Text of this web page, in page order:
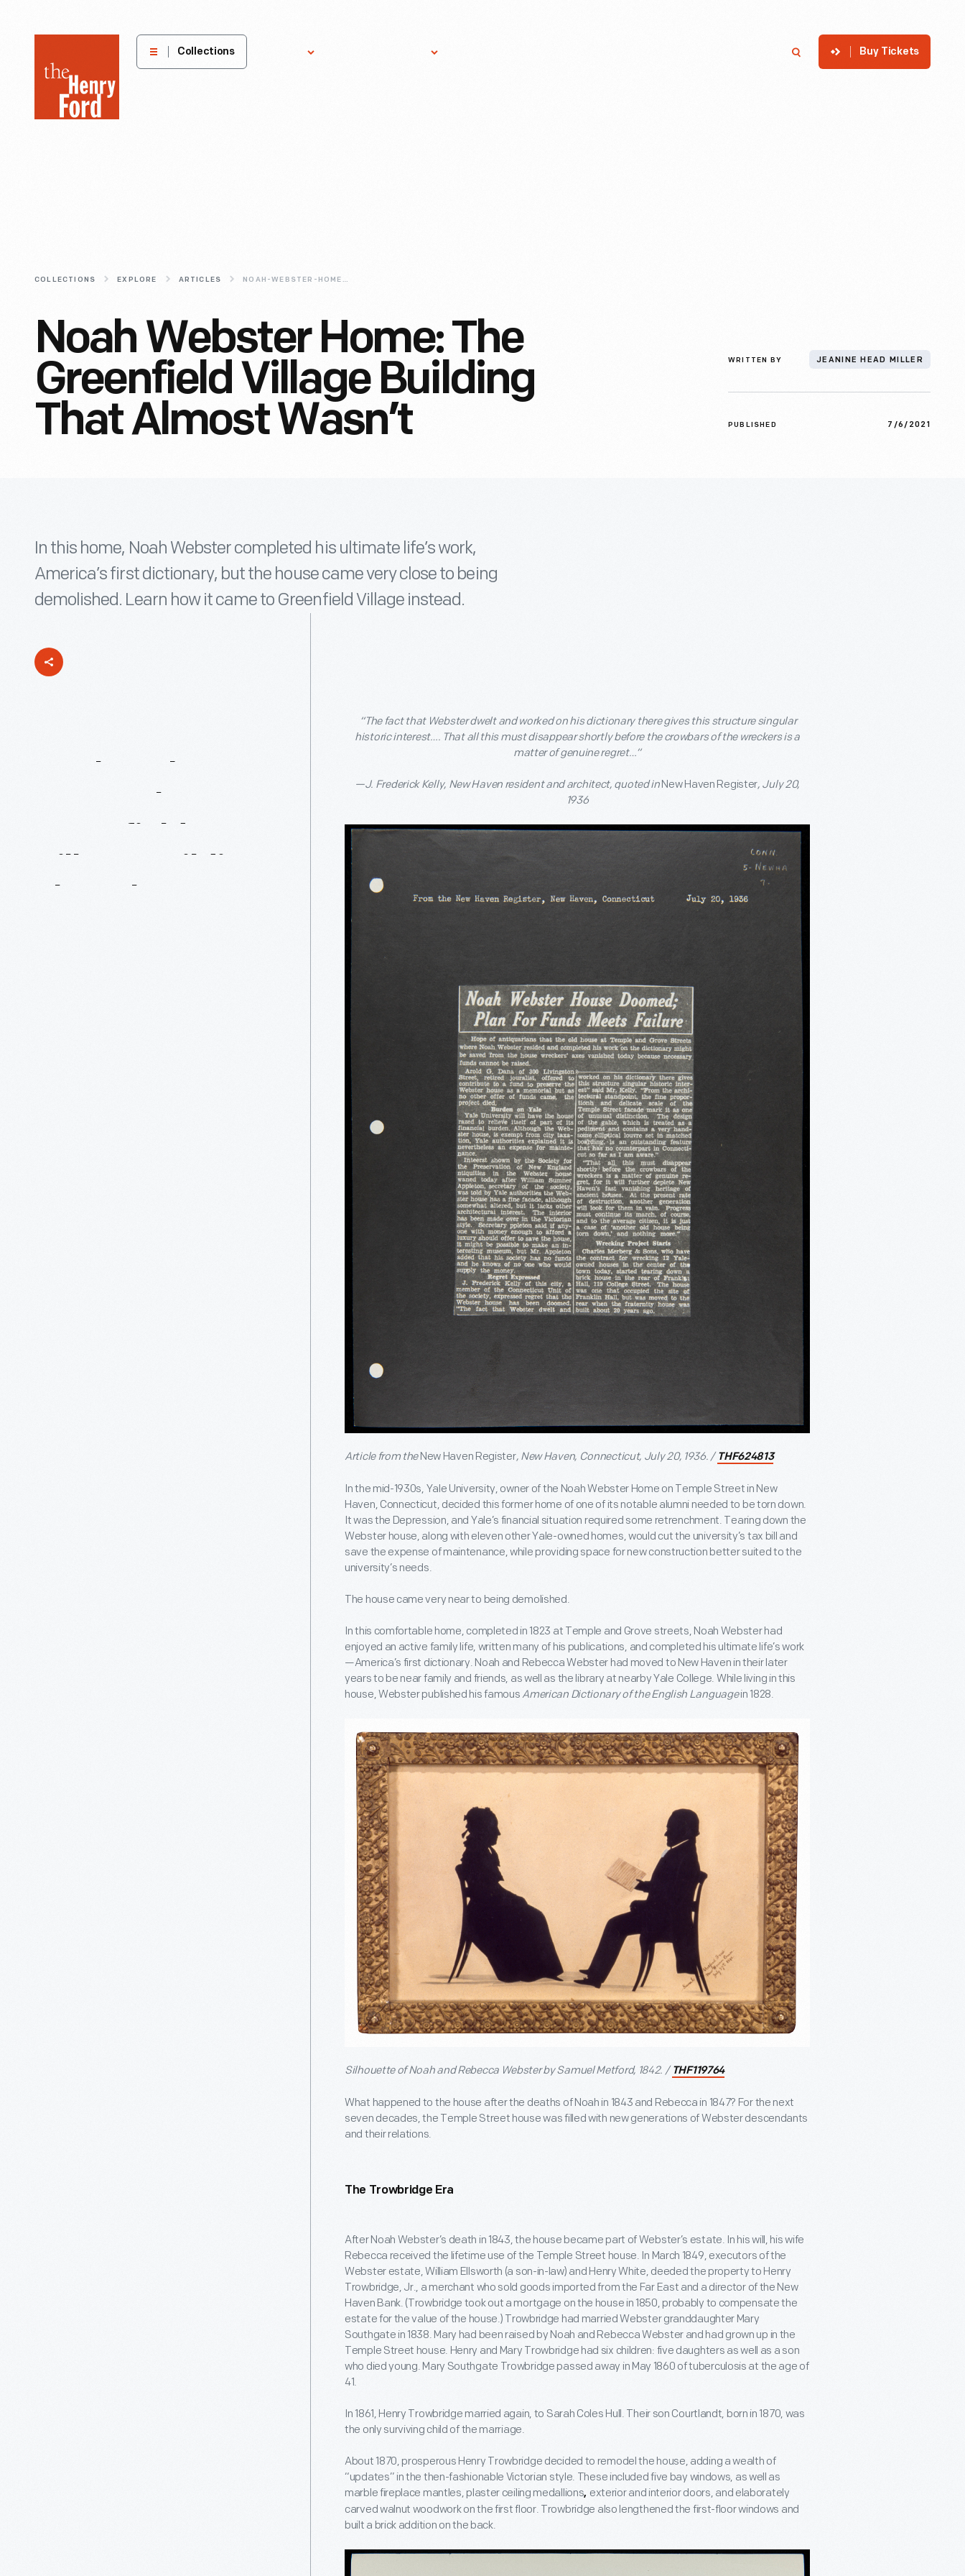
Henry
Museum
Collections Buy Tickets
COLLECTIONS EXPLORE ARTICLES NOAH-WEBSTER-HOME-THE-GREENFIELD-VILLAGE-BUILDING-THAT-ALMOST-WASNT
Noah Webster Home: The
Greenfield Village Building
That Almost Wasn’t
WRITTEN BY JEANINE HEAD MILLER
PUBLISHED 7/6/2021
In this home, Noah Webster completed his ultimate life’s work,
America’s first dictionary, but the house came very close to being
demolished. Learn how it came to Greenfield Village instead.
“The fact that Webster dwelt and worked on his dictionary there gives this structure singular
historic interest…. That all this must disappear shortly before the crowbars of the wreckers is a
matter of genuine regret…”
—J. Frederick Kelly, New Haven resident and architect, quoted inNew Haven Register, July 20,
1936
Article from theNew Haven Register, New Haven, Connecticut, July 20, 1936. / THF624813
In the mid-1930s, Yale University, owner of the Noah Webster Home on Temple Street in New
Haven, Connecticut, decided this former home of one of its notable alumni needed to be torn down.
It was the Depression, and Yale’s financial situation required some retrenchment. Tearing down the
Webster house, along with eleven other Yale-owned homes, would cut the university’s tax bill and
save the expense of maintenance, while providing space for new construction better suited to the
university’s needs.
The house came very near to being demolished.
In this comfortable home, completed in 1823 at Temple and Grove streets, Noah Webster had
enjoyed an active family life, written many of his publications, and completed his ultimate life’s work
—America’s first dictionary. Noah and Rebecca Webster had moved to New Haven in their later
years to be near family and friends, as well as the library at nearby Yale College. While living in this
house, Webster published his famous American Dictionary of the English Languagein 1828.
Silhouette of Noah and Rebecca Webster by Samuel Metford, 1842. / THF119764
What happened to the house after the deaths of Noah in 1843 and Rebecca in 1847? For the next
seven decades, the Temple Street house was filled with new generations of Webster descendants
and their relations.
The Trowbridge Era
After Noah Webster’s death in 1843, the house became part of Webster’s estate. In his will, his wife
Rebecca received the lifetime use of the Temple Street house. In March 1849, executors of the
Webster estate, William Ellsworth (a son-in-law) and Henry White, deeded the property to Henry
Trowbridge, Jr., a merchant who sold goods imported from the Far East and a director of the New
Haven Bank. (Trowbridge took out a mortgage on the house in 1850, probably to compensate the
estate for the value of the house.) Trowbridge had married Webster granddaughter Mary
Southgate in 1838. Mary had been raised by Noah and Rebecca Webster and had grown up in the
Temple Street house. Henry and Mary Trowbridge had six children: five daughters as well as a son
who died young. Mary Southgate Trowbridge passed away in May 1860 of tuberculosis at the age of
41.
In 1861, Henry Trowbridge married again, to Sarah Coles Hull. Their son Courtlandt, born in 1870, was
the only surviving child of the marriage.
About 1870, prosperous Henry Trowbridge decided to remodel the house, adding a wealth of
“updates” in the then-fashionable Victorian style. These included five bay windows, as well as
marble fireplace mantles, plaster ceiling medallions, exterior and interior doors, and elaborately
carved walnut woodwork on the first floor. Trowbridge also lengthened the first-floor windows and
built a brick addition on the back.